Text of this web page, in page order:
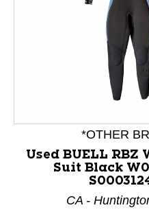
This is a product
*OTHER
Used BUELL RBZ
Suit Black
CA -